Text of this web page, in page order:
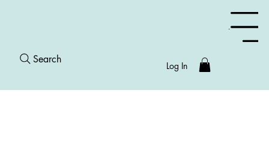
Menu
Search
Log In